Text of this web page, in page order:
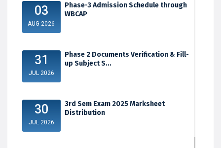
03
AUG 2026
Phase-3 Admission Schedule through
WBCAP
31
JUL 2026
Phase 2 Documents Verification & Fill-
up Subject S...
30
JUL 2026
3rd Sem Exam 2025 Marksheet
Distribution